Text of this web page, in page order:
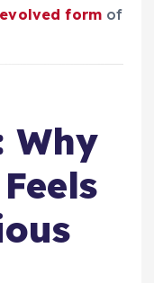
evolved form of
Why